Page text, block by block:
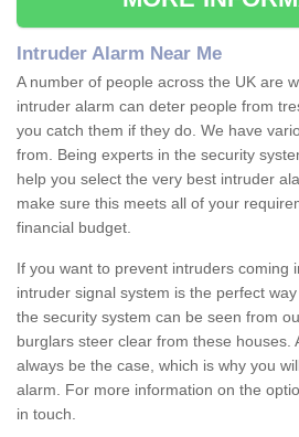
Intruder Alarm Near Me
A number of people across the UK are
intruder alarm can deter people from
you catch them if they do. We have
from. Being experts in the security
help you select the very best intruder
make sure this meets all of your
financial budget.
If you want to prevent intruders coming
intruder signal system is the perfect
the security system can be seen from
burglars steer clear from these houses.
always be the case, which is why you
alarm. For more information on the
in touch.